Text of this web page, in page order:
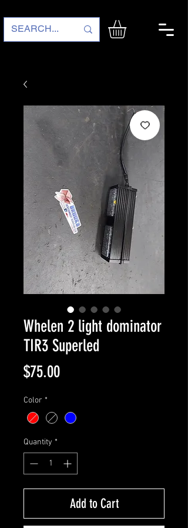
Whelen 2 light dominator
TIR3 Superled
$75.00Price
Color *
Quantity *
Add to Cart